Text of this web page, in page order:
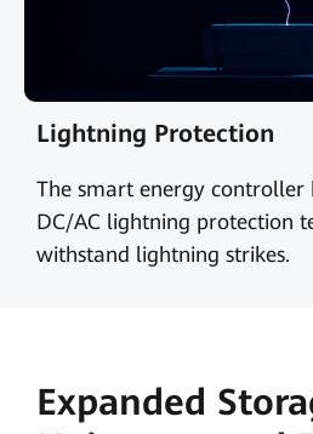
Lightning Protection
The smart energy controller
DC/AC lightning protection
withstand lightning strikes.
Expanded